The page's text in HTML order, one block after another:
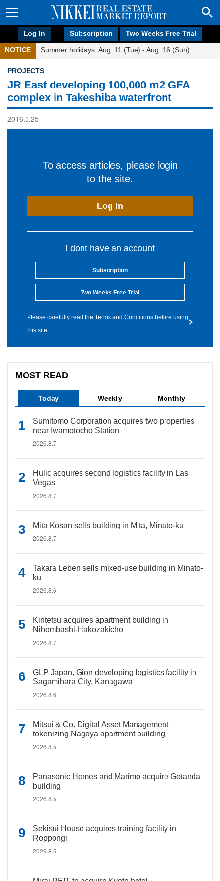
Log In Subscription Two Weeks Free Trial
NOTICE Summer holidays: Aug. 11 (Tue) - Aug. 16 (Sun)
PROJECTS
JR East developing 100,000 m2 GFA
complex in Takeshiba waterfront
2016.3.25
To access articles, please login
to the site.
Log In
I dont have an account
Subscription
Two Weeks Free Trial
Please carefully read the Terms and Conditions before using
this site.
MOST READ
Today Weekly Monthly
Sumitomo Corporation acquires two properties
near Iwamotocho Station
2026.8.7
Hulic acquires second logistics facility in Las
Vegas
2026.8.7
Mita Kosan sells building in Mita, Minato-ku
2026.8.7
Takara Leben sells mixed-use building in Minato-
ku
2026.8.6
Kintetsu acquires apartment building in
Nihombashi-Hakozakicho
2026.8.7
GLP Japan, Gion developing logistics facility in
Sagamihara City, Kanagawa
2026.8.6
Mitsui & Co. Digital Asset Management
tokenizing Nagoya apartment building
2026.8.5
Panasonic Homes and Marimo acquire Gotanda
building
2026.8.5
Sekisui House acquires training facility in
Roppongi
2026.8.5